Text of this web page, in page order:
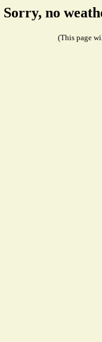
Sorry, no
(This page